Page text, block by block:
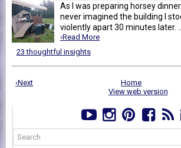
As I was preparing horsey
never imagined the building I
violently apart 30 minutes later. ...
›Read More
23 thoughtful insights
‹Next
Home
View web version